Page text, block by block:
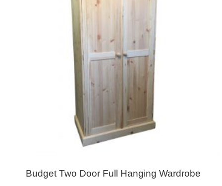
Budget Two Door Full Hanging Wardrobe